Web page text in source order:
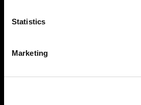
Statistics
Marketing
著作権 (C) 1968-2025 Profoto AB.無断転載を禁じま
Canada